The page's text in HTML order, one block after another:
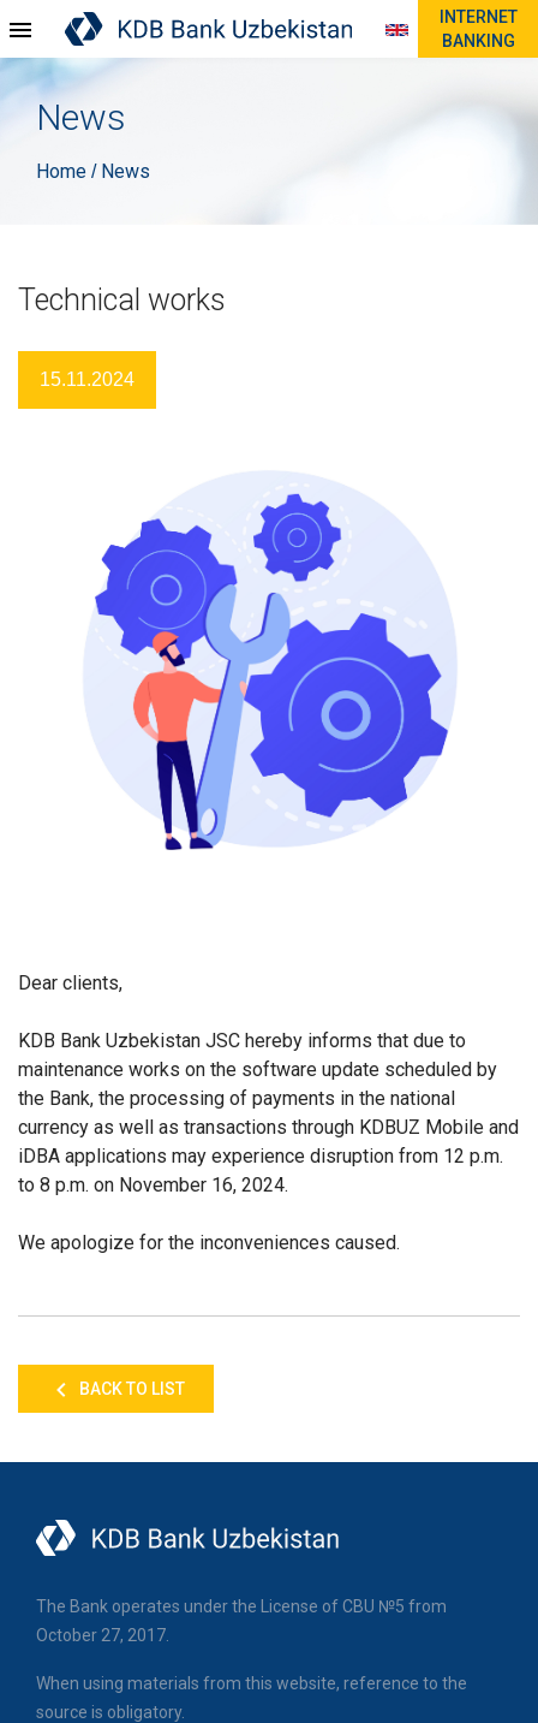
INTERNET
BANKING
News
Home / News
Technical works
15.11.2024
Dear clients,
KDB Bank Uzbekistan JSC hereby informs that due to
maintenance works on the software update scheduled by
the Bank, the processing of payments in the national
currency as well as transactions through KDBUZ Mobile and
iDBA applications may experience disruption from 12 p.m.
to 8 p.m. on November 16, 2024.
We apologize for the inconveniences caused.
BACK TO LIST
The Bank operates under the License of CBU №5 from
October 27, 2017.
When using materials from this website, reference to the
source is obligatory.